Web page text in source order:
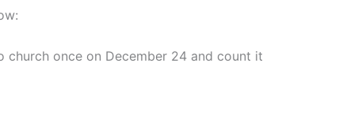
church once on December 24 and count it